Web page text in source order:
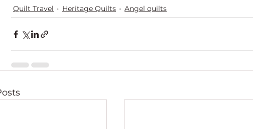
Quilt Travel
Heritage Quilts Angel quilts